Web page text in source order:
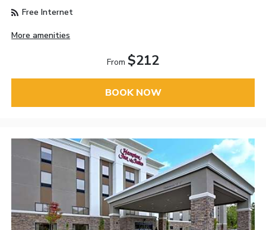
Free Internet
More amenities
From $212
BOOK NOW